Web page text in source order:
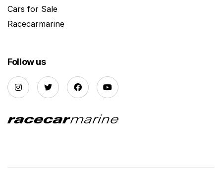
Cars for Sale
Racecarmarine
Follow us